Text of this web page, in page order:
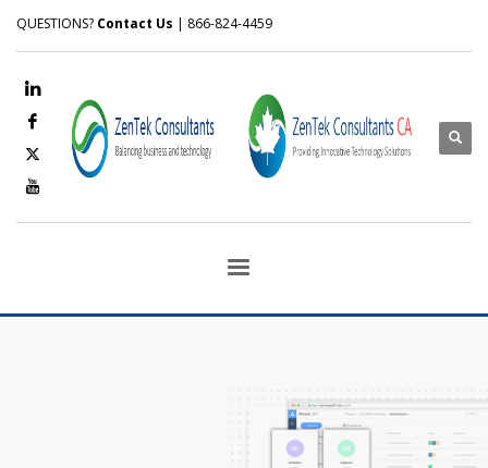
QUESTIONS? Contact Us | 866-824-4459